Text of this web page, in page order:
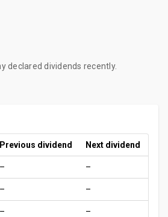
declared dividends recently.
Previous dividend Next dividend
– –
– –
– –